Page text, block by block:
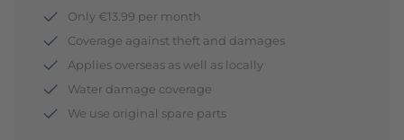
Only €13.99 per month
Coverage against theft and damages
Applies overseas as well as locally
Water damage coverage
We use original spare parts